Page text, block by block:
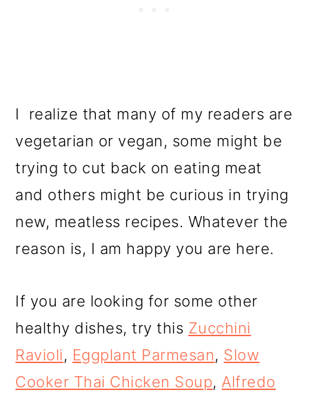
I realize that many of my readers are
vegetarian or vegan, some might be
trying to cut back on eating meat
and others might be curious in trying
new, meatless recipes. Whatever the
reason is, I am happy you are here.
If you are looking for some other
healthy dishes, try this Zucchini
Ravioli, Eggplant Parmesan, Slow
Cooker Thai Chicken Soup, Alfredo